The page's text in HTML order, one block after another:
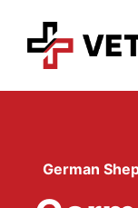
content
German